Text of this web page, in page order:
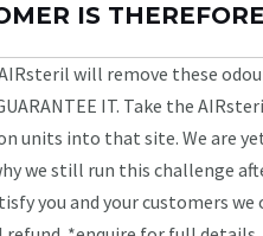
IS
will remove these
IT. Take the
units into that site. We are
we still run this challenge
you and your customers